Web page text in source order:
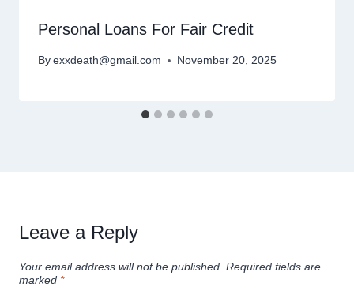
Personal Loans For Fair Credit
By exxdeath@gmail.com November 20, 2025
Leave a Reply
Your email address will not be published. Required fields are
marked *